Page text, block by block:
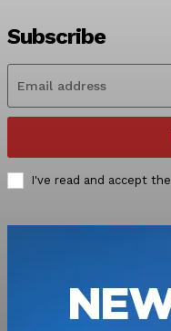
Subscribe
I've read and accept the